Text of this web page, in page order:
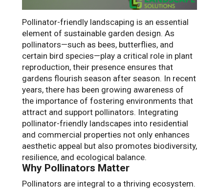
Pollinator-friendly landscaping is an essential
element of sustainable garden design. As
pollinators—such as bees, butterflies, and
certain bird species—play a critical role in plant
reproduction, their presence ensures that
gardens flourish season after season. In recent
years, there has been growing awareness of
the importance of fostering environments that
attract and support pollinators. Integrating
pollinator-friendly landscapes into residential
and commercial properties not only enhances
aesthetic appeal but also promotes biodiversity,
resilience, and ecological balance.
Why Pollinators Matter
Pollinators are integral to a thriving ecosystem.